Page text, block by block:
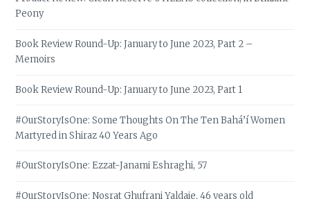
Peony
Book Review Round-Up: January to June 2023, Part 2 –
Memoirs
Book Review Round-Up: January to June 2023, Part 1
#OurStoryIsOne: Some Thoughts On The Ten Bahá’í Women
Martyred in Shiraz 40 Years Ago
#OurStoryIsOne: Ezzat-Janami Eshraghi, 57
#OurStoryIsOne: Nosrat Ghufrani Yaldaie, 46 years old